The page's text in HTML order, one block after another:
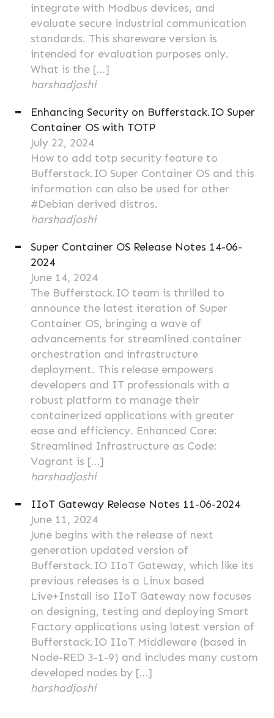
integrate with Modbus devices, and
evaluate secure industrial communication
standards. This shareware version is
intended for evaluation purposes only.
What is the […]
harshadjoshi
Enhancing Security on Bufferstack.IO Super
Container OS with TOTP
July 22, 2024
How to add totp security feature to
Bufferstack.IO Super Container OS and this
information can also be used for other
#Debian derived distros.
harshadjoshi
Super Container OS Release Notes 14-06-
2024
June 14, 2024
The Bufferstack.IO team is thrilled to
announce the latest iteration of Super
Container OS, bringing a wave of
advancements for streamlined container
orchestration and infrastructure
deployment. This release empowers
developers and IT professionals with a
robust platform to manage their
containerized applications with greater
ease and efficiency. Enhanced Core:
Streamlined Infrastructure as Code:
Vagrant is […]
harshadjoshi
IIoT Gateway Release Notes 11-06-2024
June 11, 2024
June begins with the release of next
generation updated version of
Bufferstack.IO IIoT Gateway, which like its
previous releases is a Linux based
Live+Install iso IIoT Gateway now focuses
on designing, testing and deploying Smart
Factory applications using latest version of
Bufferstack.IO IIoT Middleware (based in
Node-RED 3-1-9) and includes many custom
developed nodes by […]
harshadjoshi